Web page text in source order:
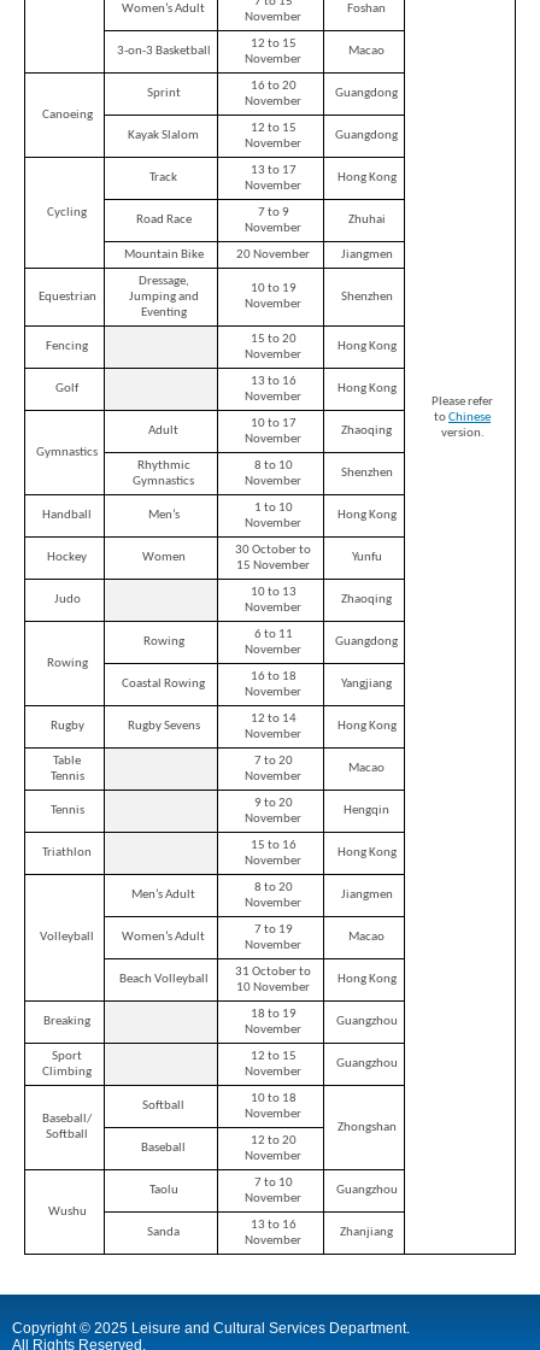
Please refer
toChinese
version.
Women’s Adult
November
Foshan
3-on-3 Basketball
12 to 15
November
Macao
Canoeing
Sprint
16 to 20
November
Guangdong
Kayak Slalom
12 to 15
November
Guangdong
Cycling
Track
13 to 17
November
Hong Kong
Road Race
7 to 9
November
Zhuhai
Mountain Bike 20 November Jiangmen
Equestrian
Dressage,
Jumping and
Eventing
10 to 19
November
Shenzhen
Fencing
15 to 20
November
Hong Kong
Golf
13 to 16
November
Hong Kong
Gymnastics
Adult
10 to 17
November
Zhaoqing
Rhythmic
Gymnastics
8 to 10
November
Shenzhen
Handball Men’s
1 to 10
November
Hong Kong
Hockey Women
30 October to
15 November
Yunfu
Judo
10 to 13
November
Zhaoqing
Rowing
Rowing
6 to 11
November
Guangdong
Coastal Rowing
16 to 18
November
Yangjiang
Rugby Rugby Sevens
12 to 14
November
Hong Kong
Table
Tennis
7 to 20
November
Macao
Tennis
9 to 20
November
Hengqin
Triathlon
15 to 16
November
Hong Kong
Volleyball
Men’s Adult
8 to 20
November
Jiangmen
Women’s Adult
7 to 19
November
Macao
Beach Volleyball
31 October to
10 November
Hong Kong
Breaking
18 to 19
November
Guangzhou
Sport
Climbing
12 to 15
November
Guangzhou
Baseball/
Softball
Softball
10 to 18
November
Zhongshan
Baseball
12 to 20
November
Wushu
Taolu
7 to 10
November
Guangzhou
Sanda
13 to 16
November
Zhanjiang
Copyright © 2025 Leisure and Cultural Services Department.
All Rights Reserved.
Brand
Asia's
world